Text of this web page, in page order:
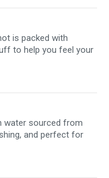
is packed with
to help you feel your
water sourced from
and perfect for